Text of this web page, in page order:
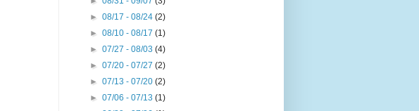
►08/17 - 08/24(2)
►08/10 - 08/17(1)
►07/27 - 08/03(4)
►07/20 - 07/27(2)
►07/13 - 07/20(2)
►07/06 - 07/13(1)